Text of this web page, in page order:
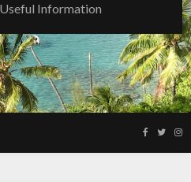
Information